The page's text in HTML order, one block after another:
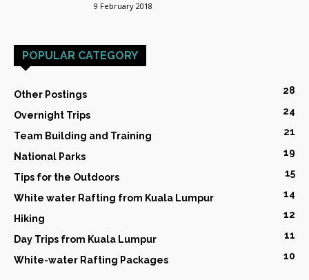
9 February 2018
POPULAR CATEGORY
Other Postings 28
Overnight Trips 24
Team Building and Training 21
National Parks 19
Tips for the Outdoors 15
White water Rafting from Kuala Lumpur 14
Hiking 12
Day Trips from Kuala Lumpur 11
White-water Rafting Packages 10